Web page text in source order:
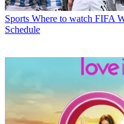
Sports Where to watch FIFA
Schedule